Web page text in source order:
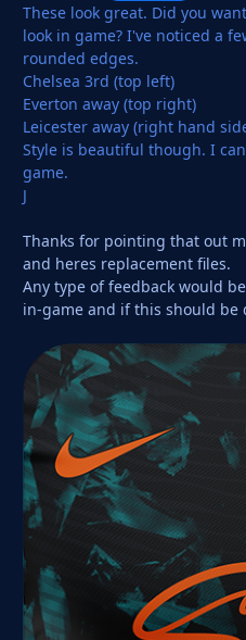
These look great. Did you
look in game? I've noticed a
rounded edges.
Chelsea 3rd (top left)
Everton away (top right)
Leicester away (right hand
Style is beautiful though. I
game.
J
Thanks for pointing that out
and heres replacement files.
Any type of feedback would
in-game and if this should be